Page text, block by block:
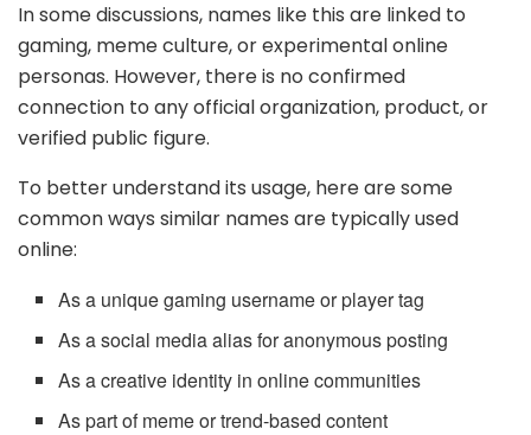
In some discussions, names like this are linked to
gaming, meme culture, or experimental online
personas. However, there is no confirmed
connection to any official organization, product, or
verified public figure.
To better understand its usage, here are some
common ways similar names are typically used
online:
As a unique gaming username or player tag
As a social media alias for anonymous posting
As a creative identity in online communities
As part of meme or trend-based content